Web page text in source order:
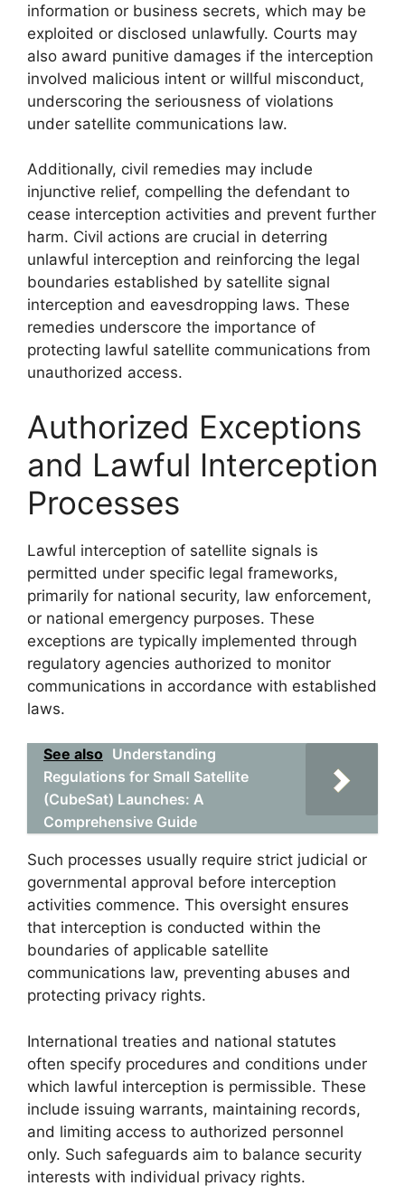
information or business secrets, which may be
exploited or disclosed unlawfully. Courts may
also award punitive damages if the interception
involved malicious intent or willful misconduct,
underscoring the seriousness of violations
under satellite communications law.
Additionally, civil remedies may include
injunctive relief, compelling the defendant to
cease interception activities and prevent further
harm. Civil actions are crucial in deterring
unlawful interception and reinforcing the legal
boundaries established by satellite signal
interception and eavesdropping laws. These
remedies underscore the importance of
protecting lawful satellite communications from
unauthorized access.
Authorized Exceptions
and Lawful Interception
Processes
Lawful interception of satellite signals is
permitted under specific legal frameworks,
primarily for national security, law enforcement,
or national emergency purposes. These
exceptions are typically implemented through
regulatory agencies authorized to monitor
communications in accordance with established
laws.
See also Understanding
Regulations for Small Satellite
(CubeSat) Launches: A
Comprehensive Guide
Such processes usually require strict judicial or
governmental approval before interception
activities commence. This oversight ensures
that interception is conducted within the
boundaries of applicable satellite
communications law, preventing abuses and
protecting privacy rights.
International treaties and national statutes
often specify procedures and conditions under
which lawful interception is permissible. These
include issuing warrants, maintaining records,
and limiting access to authorized personnel
only. Such safeguards aim to balance security
interests with individual privacy rights.